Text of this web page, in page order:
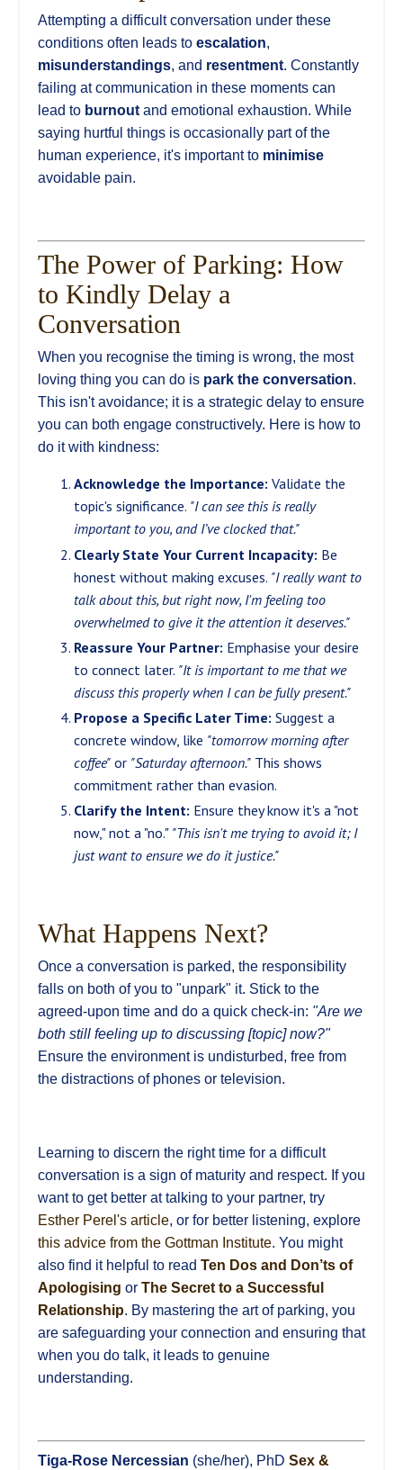
Attempting a difficult conversation under these
conditions often leads to escalation,
misunderstandings, and resentment. Constantly
failing at communication in these moments can
lead to burnout and emotional exhaustion. While
saying hurtful things is occasionally part of the
human experience, it's important to minimise
avoidable pain.
The Power of Parking: How
to Kindly Delay a
Conversation
When you recognise the timing is wrong, the most
loving thing you can do is park the conversation.
This isn't avoidance; it is a strategic delay to ensure
you can both engage constructively. Here is how to
do it with kindness:
Acknowledge the Importance: Validate the
topic's significance. "I can see this is really
important to you, and I’ve clocked that."
Clearly State Your Current Incapacity: Be
honest without making excuses. "I really want to
talk about this, but right now, I'm feeling too
overwhelmed to give it the attention it deserves."
Reassure Your Partner: Emphasise your desire
to connect later. "It is important to me that we
discuss this properly when I can be fully present."
Propose a Specific Later Time: Suggest a
concrete window, like "tomorrow morning after
coffee" or "Saturday afternoon." This shows
commitment rather than evasion.
Clarify the Intent: Ensure they know it's a "not
now," not a "no." "This isn't me trying to avoid it; I
just want to ensure we do it justice."
What Happens Next?
Once a conversation is parked, the responsibility
falls on both of you to "unpark" it. Stick to the
agreed-upon time and do a quick check-in: "Are we
both still feeling up to discussing [topic] now?"
Ensure the environment is undisturbed, free from
the distractions of phones or television.
Learning to discern the right time for a difficult
conversation is a sign of maturity and respect. If you
want to get better at talking to your partner, try
Esther Perel's article, or for better listening, explore
this advice from the Gottman Institute. You might
also find it helpful to read Ten Dos and Don’ts of
Apologising or The Secret to a Successful
Relationship. By mastering the art of parking, you
are safeguarding your connection and ensuring that
when you do talk, it leads to genuine
understanding.
Tiga-Rose Nercessian (she/her), PhD Sex &